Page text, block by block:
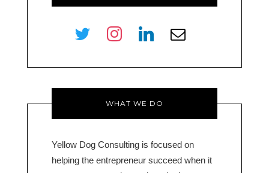
twitter instagramlinkedin
envelope-
WHAT WE DO
Yellow Dog Consulting is focused on
helping the entrepreneur succeed when it